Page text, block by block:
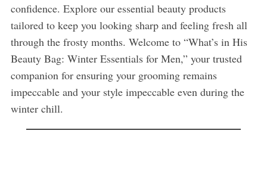
confidence. Explore our essential beauty products
tailored to keep you looking sharp and feeling fresh all
through the frosty months. Welcome to “What’s in His
Beauty Bag: Winter Essentials for Men,” your trusted
companion for ensuring your grooming remains
impeccable and your style impeccable even during the
winter chill.